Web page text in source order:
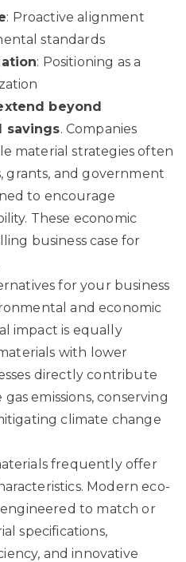
: Proactive alignment
standards
: Positioning as a
beyond
savings. Companies
material strategies often
grants, and government
to encourage
These economic
business case for
for your business
and economic
impact is equally
with lower
directly contribute
emissions, conserving
climate change
frequently offer
Modern eco-
to match or
specifications,
and innovative